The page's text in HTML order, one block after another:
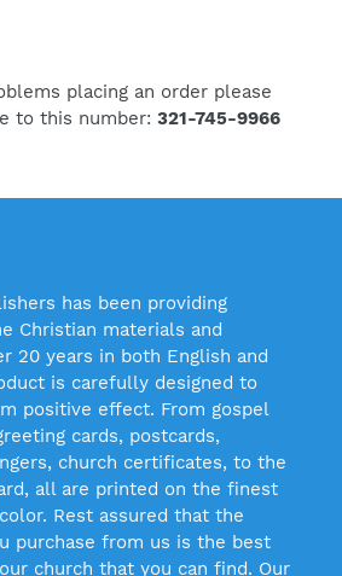
placing an order please
to this number: 321-745-9966
has been providing
Christian materials and
20 years in both English and
is carefully designed to
positive effect. From gospel
cards, postcards,
church certificates, to the
all are printed on the finest
Rest assured that the
purchase from us is the best
church that you can find. Our